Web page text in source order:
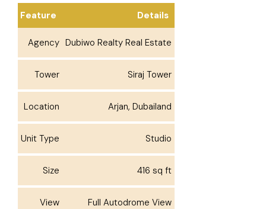
Feature Details
Agency Dubiwo Realty Real Estate
Tower Siraj Tower
Location Arjan, Dubailand
Unit Type Studio
Size 416 sq ft
View Full Autodrome View